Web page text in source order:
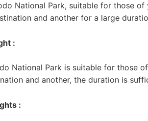
National Park, suitable for those of
and another for a large
:
National Park is suitable for those
and another, the duration is
: